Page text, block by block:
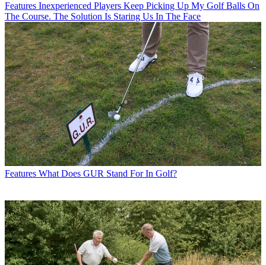
Features Inexperienced Players Keep Picking Up My Golf Balls On
The Course. The Solution Is Staring Us In The Face
Features What Does GUR Stand For In Golf?